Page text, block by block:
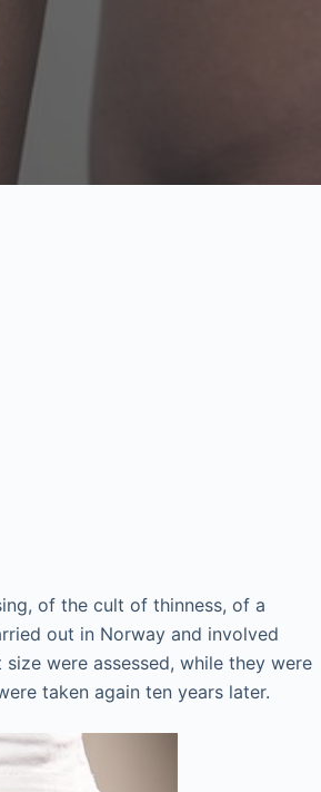
of the cult of thinness, of a
out in Norway and involved
were assessed, while they were
taken again ten years later.